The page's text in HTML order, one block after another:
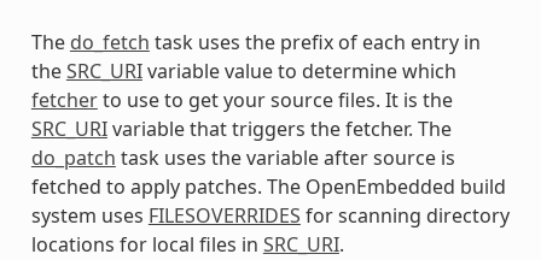
The do_fetch task uses the prefix of each entry in
theSRC_URIvariable value to determine which
fetcherto use to get your source files. It is the
SRC_URIvariable that triggers the fetcher. The
do_patch task uses the variable after source is
fetched to apply patches. The OpenEmbedded build
system uses FILESOVERRIDES for scanning directory
locations for local files in SRC_URI.